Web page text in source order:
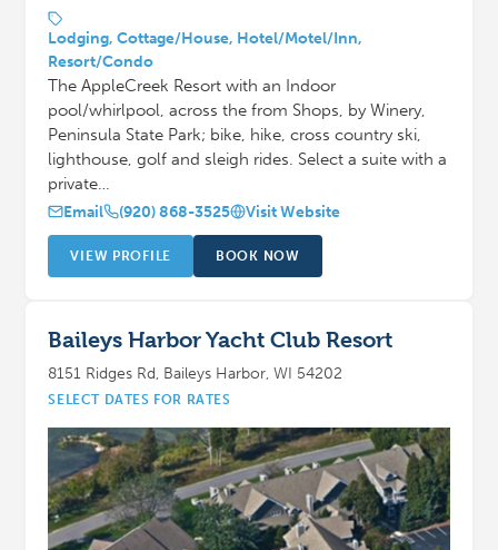
Lodging, Cottage/House, Hotel/Motel/Inn,
Resort/Condo
The AppleCreek Resort with an Indoor
pool/whirlpool, across the from Shops, by Winery,
Peninsula State Park; bike, hike, cross country ski,
lighthouse, golf and sleigh rides. Select a suite with a
private…
Email (920) 868-3525 Visit Website
VIEW PROFILE BOOK NOW
Baileys Harbor Yacht Club Resort
8151 Ridges Rd, Baileys Harbor, WI 54202
SELECT DATES FOR RATES